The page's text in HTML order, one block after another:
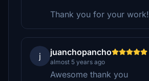
Thank you for your work!
j juanchopancho
almost 5 years ago
Awesome thank you